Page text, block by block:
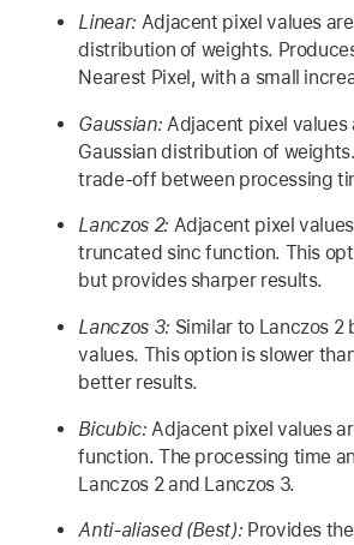
Linear: Adjacent pixel values
distribution of weights.
Nearest Pixel, with a small
Gaussian: Adjacent pixel values
Gaussian distribution of
trade-off between processing
Lanczos 2: Adjacent pixel
truncated sinc function. This
but provides sharper results.
Lanczos 3: Similar to Lanczos 2
values. This option is slower
better results.
Bicubic: Adjacent pixel values
function. The processing time
Lanczos 2 and Lanczos 3.
Anti-aliased (Best): Provides